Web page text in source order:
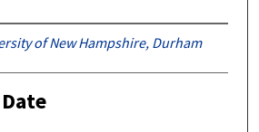
of New Hampshire, Durham